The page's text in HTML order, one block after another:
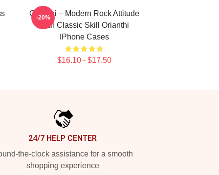
Orianthi – Modern Rock Attitude
With Classic Skill Orianthi
IPhone Cases
$16.10 - $17.50
-20%
24/7 HELP CENTER
the-clock assistance for a smooth
shopping experience